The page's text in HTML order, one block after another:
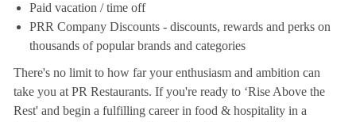
Paid vacation / time off
PRR Company Discounts - discounts, rewards and perks on
thousands of popular brands and categories
There's no limit to how far your enthusiasm and ambition can
take you at PR Restaurants. If you're ready to ‘Rise Above the
Rest' and begin a fulfilling career in food & hospitality in a